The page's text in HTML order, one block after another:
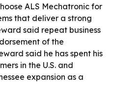
ALS Mechatronic for
that deliver a strong
said repeat business
of the
said he has spent his
in the U.S. and
expansion as a